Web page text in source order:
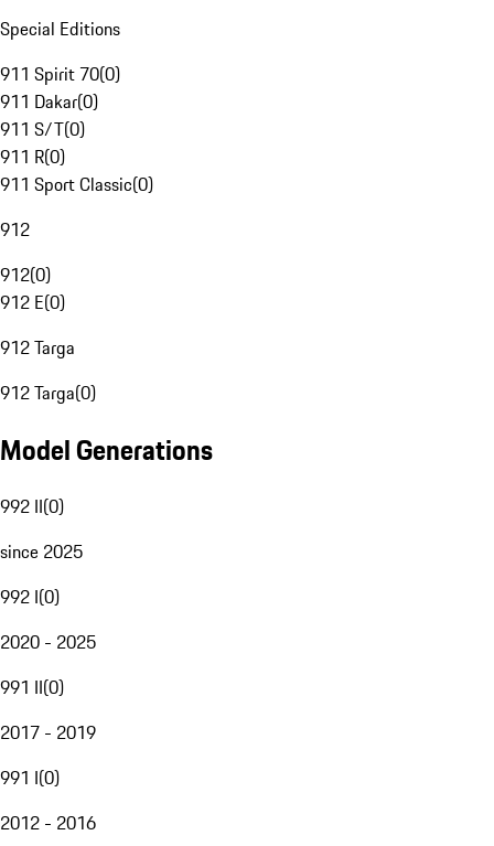
Special Editions
911 Spirit 70(0)
911 Dakar(0)
911 S/T(0)
911 R(0)
911 Sport Classic(0)
912
912(0)
912 E(0)
912 Targa
912 Targa(0)
Model Generations
992 II(0)
since 2025
992 I(0)
2020 - 2025
991 II(0)
2017 - 2019
991 I(0)
2012 - 2016